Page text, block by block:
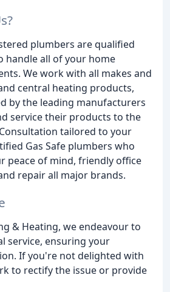
plumbers are qualified
handle all of your home
We work with all makes and
central heating products,
by the leading manufacturers
service their products to the
tailored to your
Gas Safe plumbers who
peace of mind, friendly office
repair all major brands.
& Heating, we endeavour to
service, ensuring your
If you're not delighted with
to rectify the issue or provide